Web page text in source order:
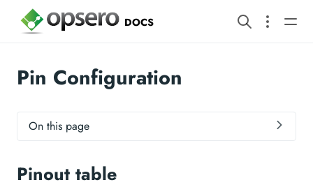
DOCS
Pin Configuration
On this page
Pinout table